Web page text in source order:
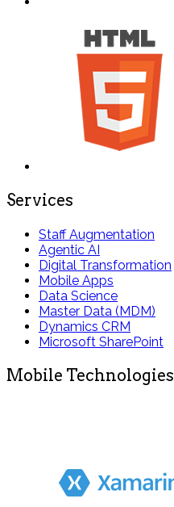
Services
Staff Augmentation
Agentic AI
Digital Transformation
Mobile Apps
Data Science
Master Data (MDM)
Dynamics CRM
Microsoft SharePoint
Mobile Technologies